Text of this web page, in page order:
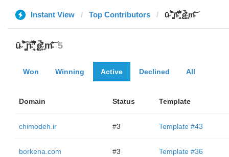
Instant View Top Contributors ū̴ ̐̾͐́̍̚̚ ̜̤̯͙̪͠n̵̛͋ ̻̘̘̲̘̂̓̄̐̇̈́̄̚ ̢ḛ̴̛͍͍̻̎͊̃̓̉̍̉ ̥̥m̵̎̍̋͝
ū̴ ̐̾͐́̍̚̚ ̜̤̯͙̪͠n̵̛͋ ̻̘̘̲̘̂̓̄̐̇̈́̄̚ ̢ḛ̴̛͍͍̻̎͊̃̓̉̍̉ ̥̥m̵̎̍̋͝ 5
Won Winning Active Declined All
Domain Status Template
chimodeh.ir #3 Template #43
borkena.com #3 Template #36